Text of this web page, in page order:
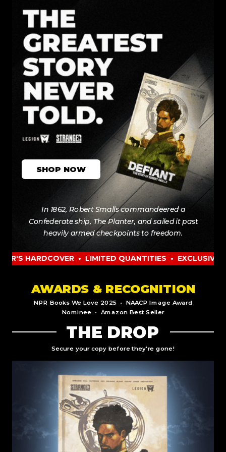
SHOP NOW
• LIMITED QUANTITIES • EXCLUSIVE
In 1862, Robert Smalls commandeered a
Confederate ship, The Planter, and sailed it past
heavily armed checkpoints to freedom.
THE DROP
Secure your copy before they're gone!
AWARDS & RECOGNITION
NPR Books We Love 2025 • NAACP Image Award
Nominee • Amazon Best Seller